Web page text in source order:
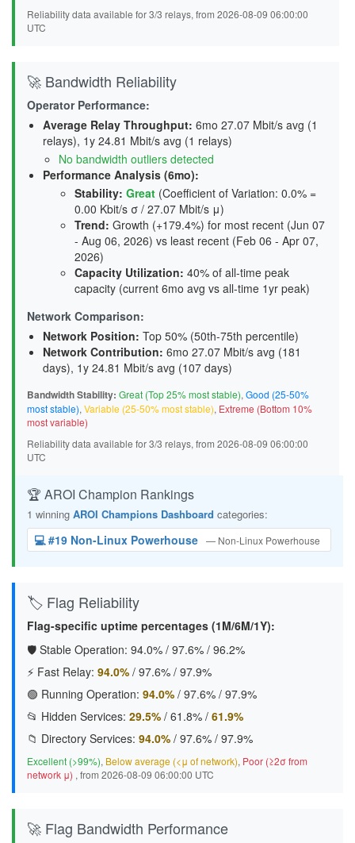
Reliability data available for 3/3 relays, from 2026-08-09 06:00:00
UTC
🚀 Bandwidth Reliability
Operator Performance:
Average Relay Throughput: 6mo 27.07 Mbit/s avg (1
relays), 1y 24.81 Mbit/s avg (1 relays)
No bandwidth outliers detected
Performance Analysis (6mo):
Stability: Great (Coefficient of Variation: 0.0% =
0.00 Kbit/s σ / 27.07 Mbit/s μ)
Trend: Growth (+179.4%) for most recent (Jun 07
- Aug 06, 2026) vs least recent (Feb 06 - Apr 07,
2026)
Capacity Utilization: 40% of all-time peak
capacity (current 6mo avg vs all-time 1yr peak)
Network Comparison:
Network Position: Top 50% (50th-75th percentile)
Network Contribution: 6mo 27.07 Mbit/s avg (181
days), 1y 24.81 Mbit/s avg (107 days)
Bandwidth Stability: Great (Top 25% most stable), Good (25-50%
most stable), Variable (25-50% most stable), Extreme (Bottom 10%
most variable)
Reliability data available for 3/3 relays, from 2026-08-09 06:00:00
UTC
🏆 AROI Champion Rankings
1 winning AROI Champions Dashboard categories:
💻 #19 Non-Linux Powerhouse — Non-Linux Powerhouse
🏷️ Flag Reliability
Flag-specific uptime percentages (1M/6M/1Y):
🛡️ Stable Operation: 94.0% / 97.6% / 96.2%
⚡ Fast Relay: 94.0% / 97.6% / 97.9%
🟢 Running Operation: 94.0% / 97.6% / 97.9%
📂 Hidden Services: 29.5% / 61.8% / 61.9%
📁 Directory Services: 94.0% / 97.6% / 97.9%
Excellent (>99%), Below average (<μ of network), Poor (≥2σ from
network μ) , from 2026-08-09 06:00:00 UTC
🚀 Flag Bandwidth Performance